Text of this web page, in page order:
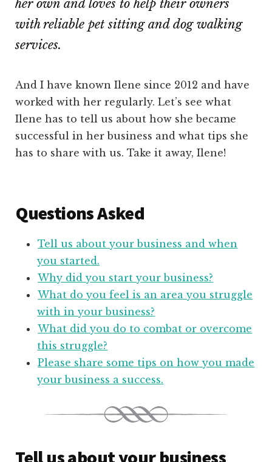
her own and loves to help their owners
with reliable pet sitting and dog walking
services.
And I have known Ilene since 2012 and have
worked with her regularly. Let’s see what
Ilene has to tell us about how she became
successful in her business and what tips she
has to share with us. Take it away, Ilene!
Questions Asked
Tell us about your business and when
you started.
Why did you start your business?
What do you feel is an area you struggle
with in your business?
What did you do to combat or overcome
this struggle?
Please share some tips on how you made
your business a success.
Tell us about your business